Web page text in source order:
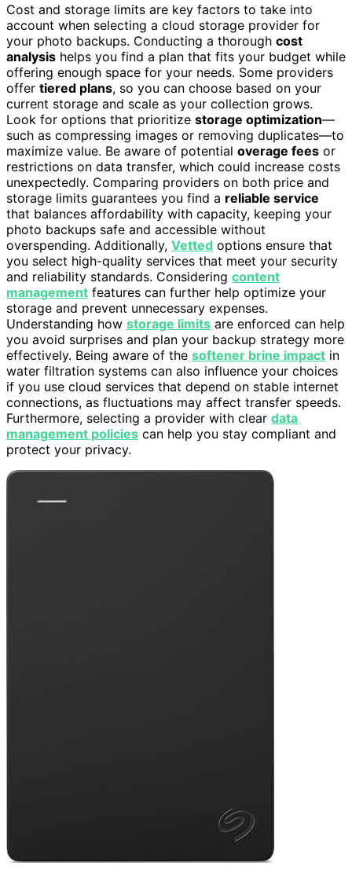
Cost and storage limits are key factors to take into
account when selecting a cloud storage provider for
your photo backups. Conducting a thorough cost
analysis helps you find a plan that fits your budget while
offering enough space for your needs. Some providers
offer tiered plans, so you can choose based on your
current storage and scale as your collection grows.
Look for options that prioritize storage optimization—
such as compressing images or removing duplicates—to
maximize value. Be aware of potential overage fees or
restrictions on data transfer, which could increase costs
unexpectedly. Comparing providers on both price and
storage limits guarantees you find a reliable service
that balances affordability with capacity, keeping your
photo backups safe and accessible without
overspending. Additionally, Vetted options ensure that
you select high-quality services that meet your security
and reliability standards. Considering content
management features can further help optimize your
storage and prevent unnecessary expenses.
Understanding how storage limits are enforced can help
you avoid surprises and plan your backup strategy more
effectively. Being aware of the softener brine impact in
water filtration systems can also influence your choices
if you use cloud services that depend on stable internet
connections, as fluctuations may affect transfer speeds.
Furthermore, selecting a provider with clear data
management policies can help you stay compliant and
protect your privacy.